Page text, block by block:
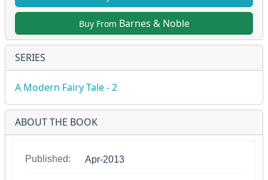
Buy From Barnes & Noble
SERIES
A Modern Fairy Tale - 2
ABOUT THE BOOK
Published: Apr-2013